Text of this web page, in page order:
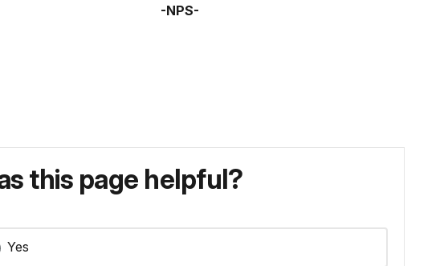
-NPS-
this page helpful?
Yes